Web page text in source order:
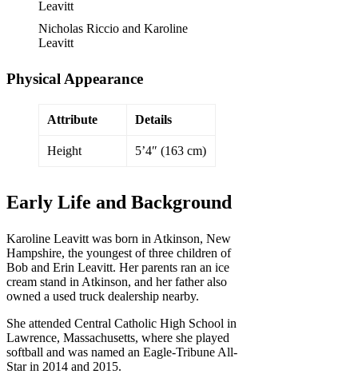
Nicholas Riccio and Karoline
Leavitt
Physical Appearance
Attribute Details
Height 5’4″ (163 cm)
Early Life and Background
Karoline Leavitt was born in Atkinson, New
Hampshire, the youngest of three children of
Bob and Erin Leavitt. Her parents ran an ice
cream stand in Atkinson, and her father also
owned a used truck dealership nearby.
She attended Central Catholic High School in
Lawrence, Massachusetts, where she played
softball and was named an Eagle-Tribune All-
Star in 2014 and 2015.